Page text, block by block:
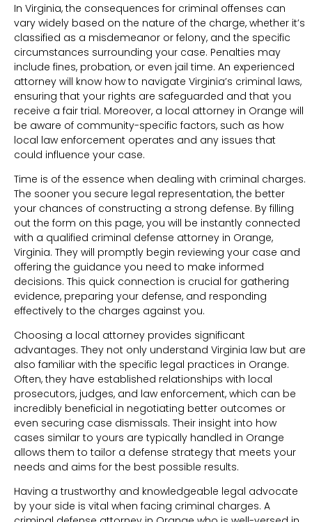
In Virginia, the consequences for criminal offenses can
vary widely based on the nature of the charge, whether it’s
classified as a misdemeanor or felony, and the specific
circumstances surrounding your case. Penalties may
include fines, probation, or even jail time. An experienced
attorney will know how to navigate Virginia’s criminal laws,
ensuring that your rights are safeguarded and that you
receive a fair trial. Moreover, a local attorney in Orange will
be aware of community-specific factors, such as how
local law enforcement operates and any issues that
could influence your case.
Time is of the essence when dealing with criminal charges.
The sooner you secure legal representation, the better
your chances of constructing a strong defense. By filling
out the form on this page, you will be instantly connected
with a qualified criminal defense attorney in Orange,
Virginia. They will promptly begin reviewing your case and
offering the guidance you need to make informed
decisions. This quick connection is crucial for gathering
evidence, preparing your defense, and responding
effectively to the charges against you.
Choosing a local attorney provides significant
advantages. They not only understand Virginia law but are
also familiar with the specific legal practices in Orange.
Often, they have established relationships with local
prosecutors, judges, and law enforcement, which can be
incredibly beneficial in negotiating better outcomes or
even securing case dismissals. Their insight into how
cases similar to yours are typically handled in Orange
allows them to tailor a defense strategy that meets your
needs and aims for the best possible results.
Having a trustworthy and knowledgeable legal advocate
by your side is vital when facing criminal charges. A